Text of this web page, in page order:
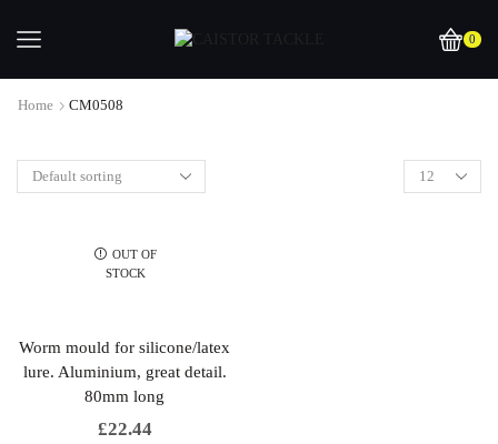
0
Home CM0508
OUT OF
STOCK
Worm mould for silicone/latex
lure. Aluminium, great detail.
80mm long
£22.44